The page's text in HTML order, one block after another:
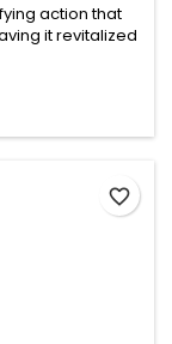
action that
it revitalized
to oily skin
favorite_border